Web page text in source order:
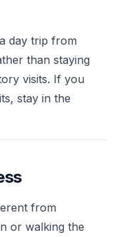
day trip from
than staying
visits. If you
stay in the
from
or walking the